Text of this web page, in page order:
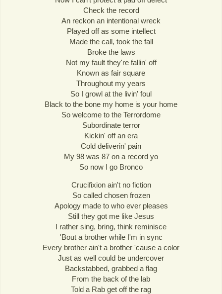
Check the record
An reckon an intentional wreck
Played off as some intellect
Made the call, took the fall
Broke the laws
Not my fault they're fallin' off
Known as fair square
Throughout my years
So I growl at the livin' foul
Black to the bone my home is your home
So welcome to the Terrordome
Subordinate terror
Kickin' off an era
Cold deliverin' pain
My 98 was 87 on a record yo
So now I go Bronco
Crucifixion ain't no fiction
So called chosen frozen
Apology made to who ever pleases
Still they got me like Jesus
I rather sing, bring, think reminisce
'Bout a brother while I'm in sync
Every brother ain't a brother 'cause a color
Just as well could be undercover
Backstabbed, grabbed a flag
From the back of the lab
Told a Rab get off the rag